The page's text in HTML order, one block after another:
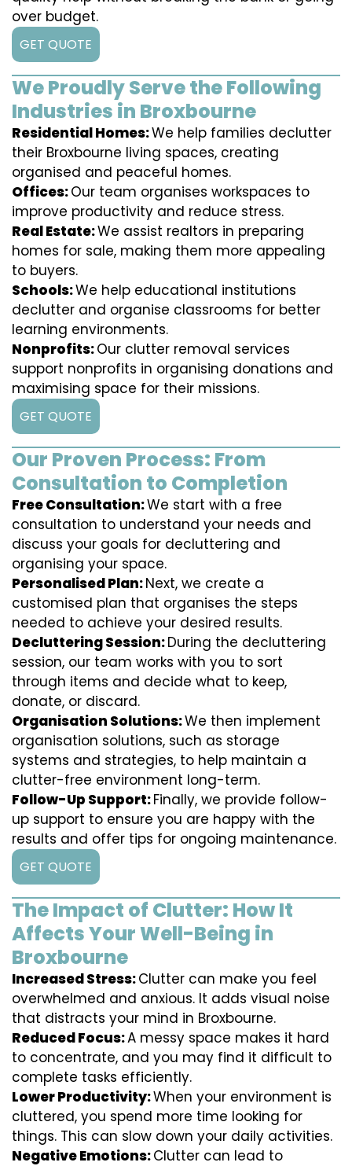
over budget.
GET QUOTE
We Proudly Serve the Following
Industries in Broxbourne
Residential Homes:We help families declutter
their Broxbourne living spaces, creating
organised and peaceful homes.
Offices:Our team organises workspaces to
improve productivity and reduce stress.
Real Estate:We assist realtors in preparing
homes for sale, making them more appealing
to buyers.
Schools:We help educational institutions
declutter and organise classrooms for better
learning environments.
Nonprofits:Our clutter removal services
support nonprofits in organising donations and
maximising space for their missions.
GET QUOTE
Our Proven Process: From
Consultation to Completion
Free Consultation:We start with a free
consultation to understand your needs and
discuss your goals for decluttering and
organising your space.
Personalised Plan:Next, we create a
customised plan that organises the steps
needed to achieve your desired results.
Decluttering Session:During the decluttering
session, our team works with you to sort
through items and decide what to keep,
donate, or discard.
Organisation Solutions:We then implement
organisation solutions, such as storage
systems and strategies, to help maintain a
clutter-free environment long-term.
Follow-Up Support:Finally, we provide follow-
up support to ensure you are happy with the
results and offer tips for ongoing maintenance.
GET QUOTE
The Impact of Clutter: How It
Affects Your Well-Being in
Broxbourne
Increased Stress:Clutter can make you feel
overwhelmed and anxious. It adds visual noise
that distracts your mind in Broxbourne.
Reduced Focus:A messy space makes it hard
to concentrate, and you may find it difficult to
complete tasks efficiently.
Lower Productivity:When your environment is
cluttered, you spend more time looking for
things. This can slow down your daily activities.
Negative Emotions:Clutter can lead to